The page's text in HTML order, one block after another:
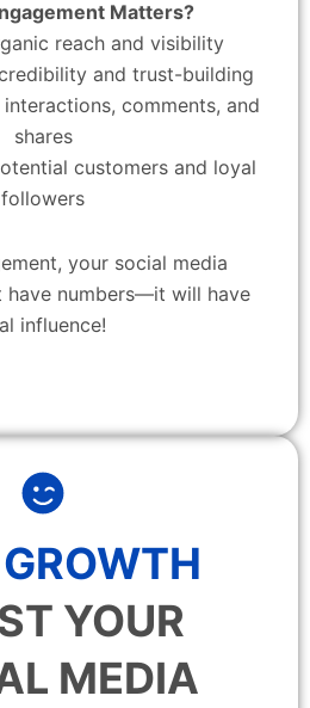
Matters?
reach and visibility
and trust-building
comments, and
shares
customers and loyal
followers
your social media
have numbers—it will have
influence!
YOUR
MEDIA